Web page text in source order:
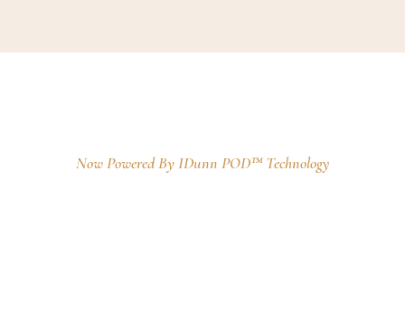
Now Powered By IDunn POD™ Technology